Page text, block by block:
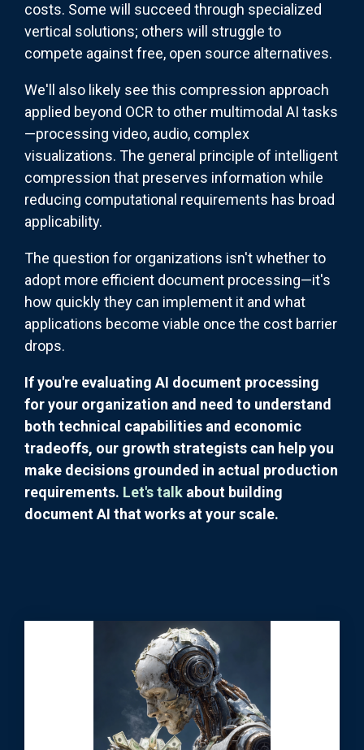
costs. Some will succeed through specialized
vertical solutions; others will struggle to
compete against free, open source alternatives.
We'll also likely see this compression approach
applied beyond OCR to other multimodal AI tasks
—processing video, audio, complex
visualizations. The general principle of intelligent
compression that preserves information while
reducing computational requirements has broad
applicability.
The question for organizations isn't whether to
adopt more efficient document processing—it's
how quickly they can implement it and what
applications become viable once the cost barrier
drops.
If you're evaluating AI document processing
for your organization and need to understand
both technical capabilities and economic
tradeoffs, our growth strategists can help you
make decisions grounded in actual production
requirements. Let's talk about building
document AI that works at your scale.